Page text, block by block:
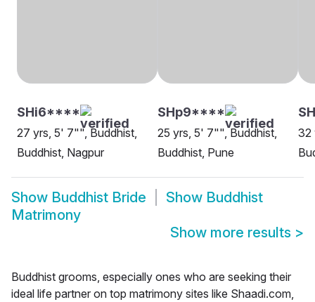
SHi6****
27 yrs, 5' 7"", Buddhist,
Buddhist, Nagpur
SHp9****
25 yrs, 5' 7"", Buddhist,
Buddhist, Pune
32
Show Buddhist Bride Show Buddhist
Matrimony
Show more results >
Buddhist grooms, especially ones who are seeking their
ideal life partner on top matrimony sites like Shaadi.com,